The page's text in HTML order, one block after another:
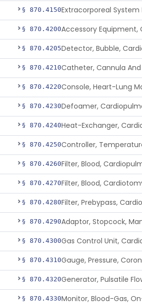
§ 870.4150
§ 870.4200
§ 870.4205
§ 870.4210
§ 870.4220
§ 870.4230
§ 870.4240
§ 870.4250
§ 870.4260
§ 870.4270
§ 870.4280
§ 870.4290
§ 870.4300
§ 870.4310
§ 870.4320
§ 870.4330